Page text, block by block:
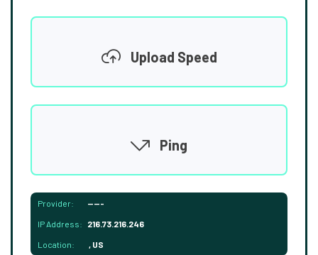
Upload Speed
Ping
Provider: -----
IP Address: 216.73.216.246
Location: , US